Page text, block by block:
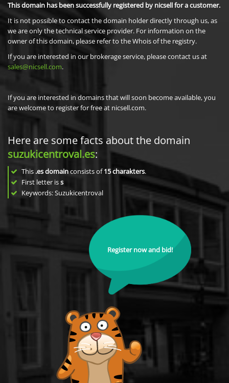
This domain has been successfully registered by nicsell for a customer.
It is not possible to contact the domain holder directly through us, as
we are only the technical service provider. For information on the
owner of this domain, please refer to the Whois of the registry.
If you are interested in our brokerage service, please contact us at
sales@nicsell.com.
If you are interested in domains that will soon become available, you
are welcome to register for free at nicsell.com.
Here are some facts about the domain
suzukicentroval.es:
This .es domainconsists of15charakters.
First letter iss
Keywords: Suzukicentroval
Register now and bid!